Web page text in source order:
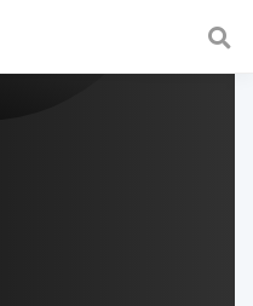
a fast and